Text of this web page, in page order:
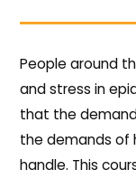
People around
and stress in
that the
the demands of
handle. This